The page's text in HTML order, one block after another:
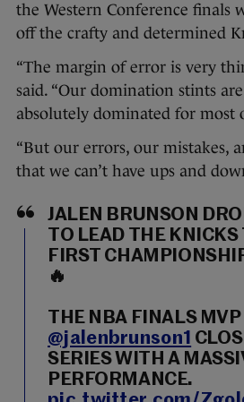
the Western Conference finals
off the crafty and determined
“The margin of error is very
said. “Our domination stints
absolutely dominated for most
“But our errors, our mistakes,
that we can’t have ups and
JALEN BRUNSON
TO LEAD THE
FIRST
🔥
THE NBA FINALS MVP
@jalenbrunson1
SERIES WITH A
PERFORMANCE.